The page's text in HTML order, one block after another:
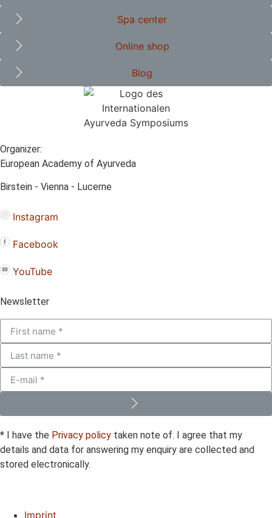
Spa center
Online shop
Blog
Organizer:
European Academy of Ayurveda
Birstein - Vienna - Lucerne
Instagram
Facebook
YouTube
Newsletter
* I have the Privacy policy taken note of. I agree that my
details and data for answering my enquiry are collected and
stored electronically.
Imprint